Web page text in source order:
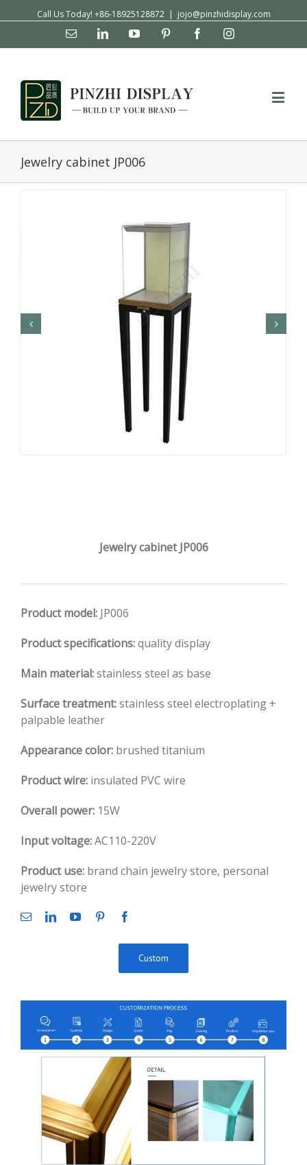
Call Us Today! +86-18925128872 | jojo@pinzhidisplay.com
Email LinkedinYouTube Pinterest FacebookInstagram
Jewelry cabinet JP006
Jewelry cabinet JP006
Product model: JP006
Product specifications:quality display
Main material:stainless steel as base
Surface treatment:stainless steel electroplating +
palpable leather
Appearance color: brushed titanium
Product wire: insulated PVC wire
Overall power: 15W
Input voltage:AC110-220V
Product use: brand chain jewelry store, personal
jewelry store
Custom